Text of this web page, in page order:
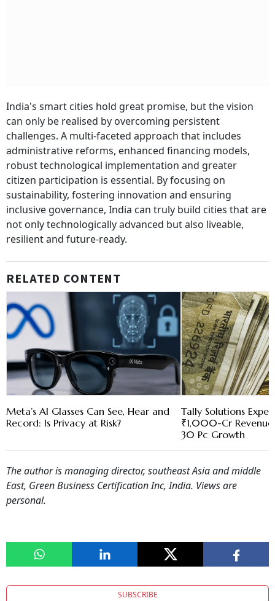
India's smart cities hold great promise, but the vision
can only be realised by overcoming persistent
challenges. A multi-faceted approach that includes
administrative reforms, enhanced financing models,
robust technological implementation and greater
citizen participation is essential. By focusing on
sustainability, fostering innovation and ensuring
inclusive governance, India can truly build cities that are
not only technologically advanced but also liveable,
resilient and future-ready.
RELATED CONTENT
Meta’s AI Glasses Can See, Hear and
Record: Is Privacy at Risk?
Tally Solutions
₹1,000-Cr Revenue
30 Pc Growth
The author is managing director, southeast Asia and middle
East, Green Business Certification Inc, India. Views are
personal.
SUBSCRIBE